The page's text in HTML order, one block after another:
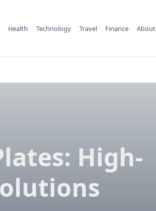
Health Technology Travel Finance About
High-